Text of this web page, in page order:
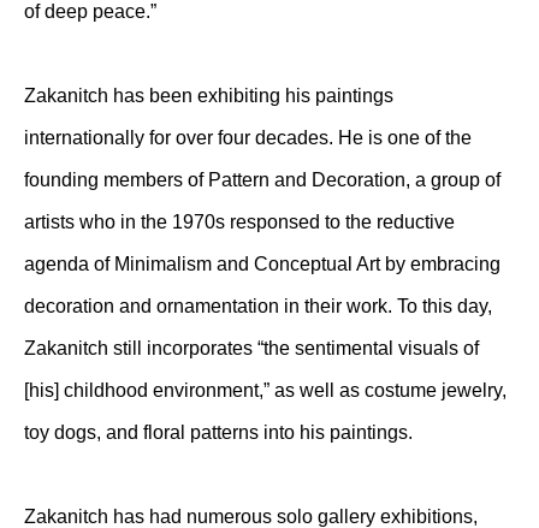
of deep peace.”
Zakanitch has been exhibiting his paintings
internationally for over four decades. He is one of the
founding members of Pattern and Decoration, a group of
artists who in the 1970s responsed to the reductive
agenda of Minimalism and Conceptual Art by embracing
decoration and ornamentation in their work. To this day,
Zakanitch still incorporates “the sentimental visuals of
[his] childhood environment,” as well as costume jewelry,
toy dogs, and floral patterns into his paintings.
Zakanitch has had numerous solo gallery exhibitions,